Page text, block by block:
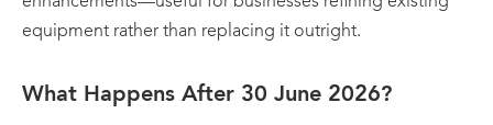
equipment rather than replacing it outright.
What Happens After 30 June 2026?